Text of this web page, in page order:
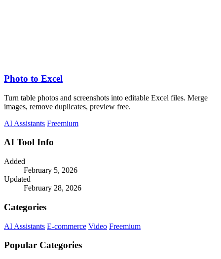
Photo to Excel
Turn table photos and screenshots into editable Excel files. Merge
images, remove duplicates, preview free.
AI Assistants Freemium
AI Tool Info
Added
February 5, 2026
Updated
February 28, 2026
Categories
AI Assistants E-commerce Video Freemium
Popular Categories